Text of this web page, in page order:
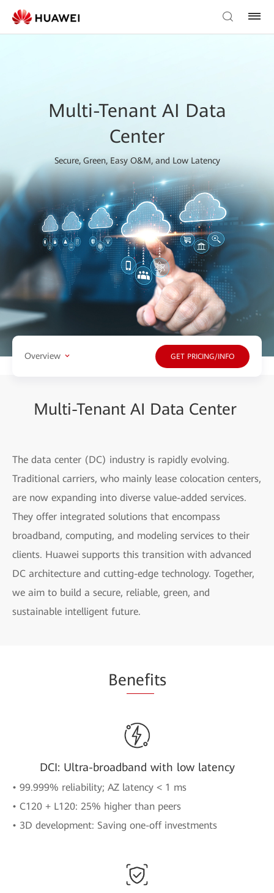
Multi-Tenant AI Data
Center
Secure, Green, Easy O&M, and Low Latency
Overview GET PRICING/INFO
Multi-Tenant AI Data Center
The data center (DC) industry is rapidly evolving.
Traditional carriers, who mainly lease colocation centers,
are now expanding into diverse value-added services.
They offer integrated solutions that encompass
broadband, computing, and modeling services to their
clients. Huawei supports this transition with advanced
DC architecture and cutting-edge technology. Together,
we aim to build a secure, reliable, green, and
sustainable intelligent future.
Benefits
DCI: Ultra-broadband with low latency
• 99.999% reliability; AZ latency < 1 ms
• C120 + L120: 25% higher than peers
• 3D development: Saving one-off investments